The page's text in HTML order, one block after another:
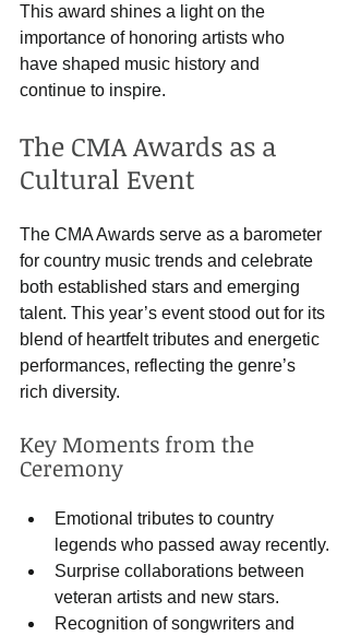
This award shines a light on the
importance of honoring artists who
have shaped music history and
continue to inspire.
The CMA Awards as a
Cultural Event
The CMA Awards serve as a barometer
for country music trends and celebrate
both established stars and emerging
talent. This year’s event stood out for its
blend of heartfelt tributes and energetic
performances, reflecting the genre’s
rich diversity.
Key Moments from the
Ceremony
Emotional tributes to country
legends who passed away recently.
Surprise collaborations between
veteran artists and new stars.
Recognition of songwriters and